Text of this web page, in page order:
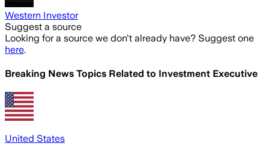
Western Investor
Suggest a source
Looking for a source we don't already have? Suggest one
here.
Breaking News Topics Related to Investment Executive
United States